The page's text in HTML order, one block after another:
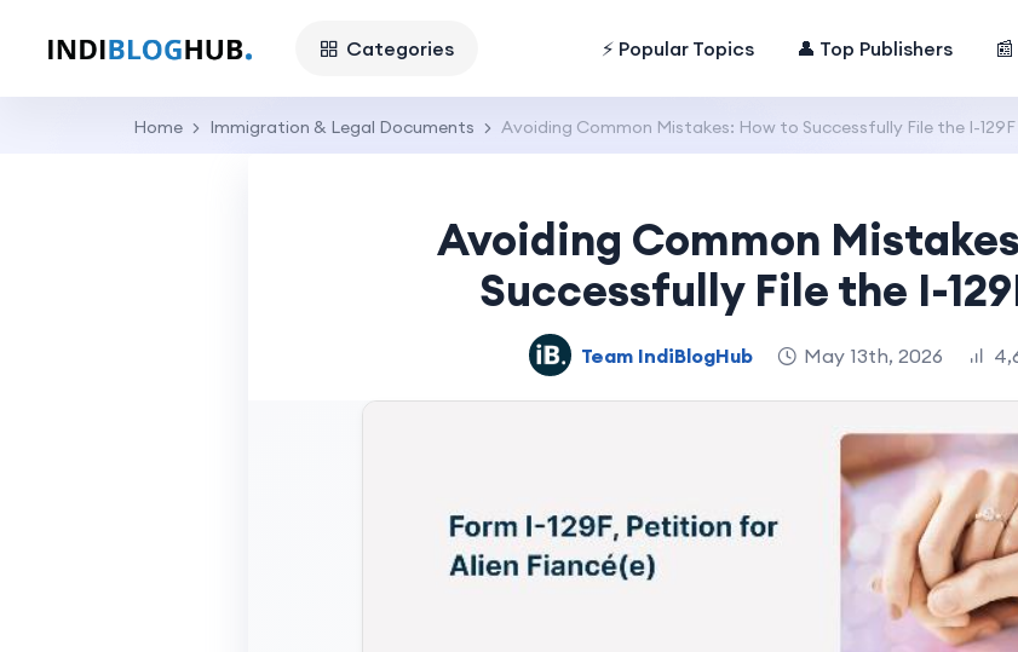
Categories ⚡ Popular Topics 👤 Top Publishers
Home Immigration & Legal Documents Avoiding Common Mistakes: How to Successfully File the I-129F
Avoiding Common
Successfully File the I-
Team IndiBlogHub May 13th, 2026